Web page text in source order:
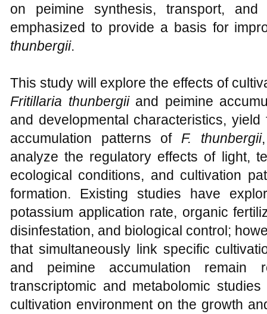
on peimine synthesis, transport,
emphasized to provide a basis for
thunbergii.
This study will explore the effects of
Fritillaria thunbergiiand peimine
and developmental characteristics,
accumulation patterns of F. thunbergii
analyze the regulatory effects of light,
ecological conditions, and cultivation
formation. Existing studies have
potassium application rate, organic
disinfestation, and biological control;
that simultaneously link specific
and peimine accumulation remain
transcriptomic and metabolomic
cultivation environment on the growth